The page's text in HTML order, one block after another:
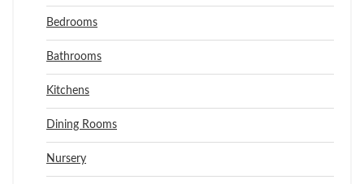
Bedrooms
Bathrooms
Kitchens
Dining Rooms
Nursery